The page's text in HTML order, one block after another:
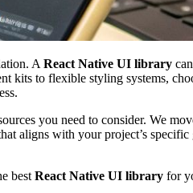
A React Native UI library
kits to flexible styling systems,
you need to consider. We
aligns with your project’s
best React Native UI library for